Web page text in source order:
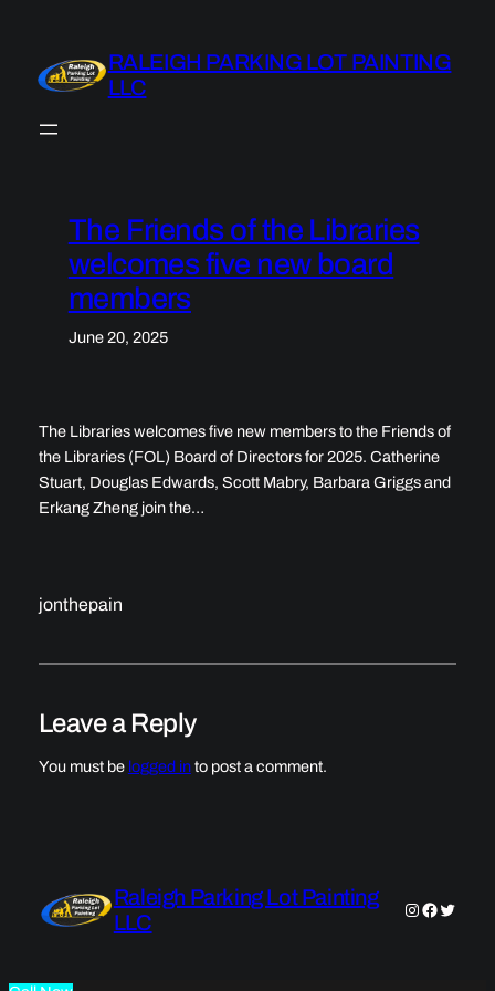
content
RALEIGH PARKING LOT PAINTING
LLC
The Friends of the Libraries
welcomes five new board
members
June 20, 2025
The Libraries welcomes five new members to the Friends of
the Libraries (FOL) Board of Directors for 2025. Catherine
Stuart, Douglas Edwards, Scott Mabry, Barbara Griggs and
Erkang Zheng join the…
jonthepain
Leave a Reply
You must be logged into post a comment.
Raleigh Parking Lot Painting
LLC
Instagram
Twitter